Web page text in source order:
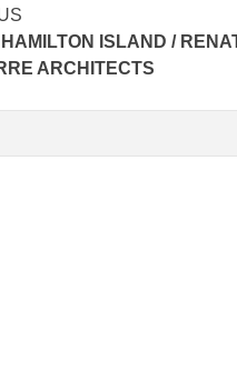
ISLAND /
ARCHITECTS